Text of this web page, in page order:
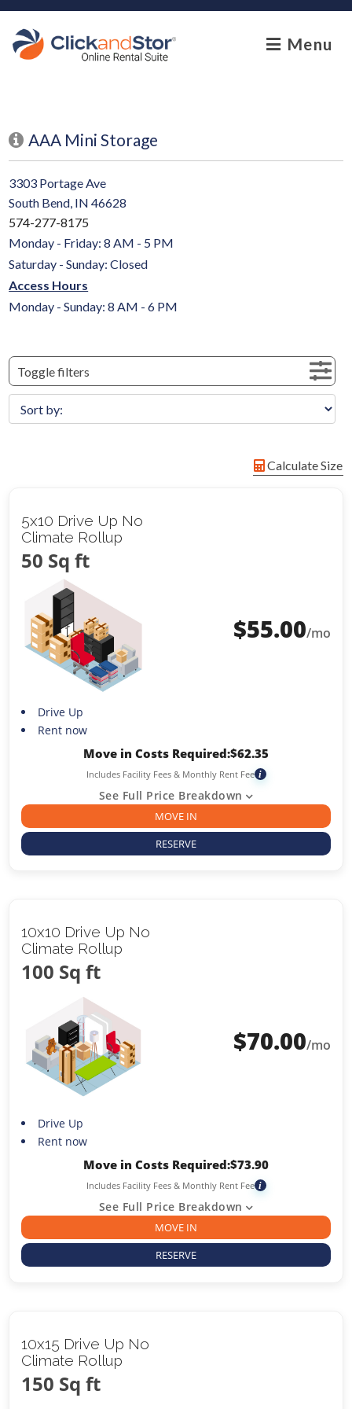
skip to content
Menu
AAA Mini Storage
3303 Portage Ave
South Bend, IN 46628
574-277-8175
Monday - Friday: 8 AM - 5 PM
Saturday - Sunday: Closed
Access Hours
Monday - Sunday: 8 AM - 6 PM
Toggle filters
Calculate Size
5x10 Drive Up No
Climate Rollup
50 Sq ft
$55.00/mo
Drive Up
Rent now
Move in Costs Required:$62.35
Includes Facility Fees & Monthly Rent Fee i
See Full Price Breakdown
MOVE IN
RESERVE
10x10 Drive Up No
Climate Rollup
100 Sq ft
$70.00/mo
Drive Up
Rent now
Move in Costs Required:$73.90
Includes Facility Fees & Monthly Rent Fee i
See Full Price Breakdown
MOVE IN
RESERVE
10x15 Drive Up No
Climate Rollup
150 Sq ft